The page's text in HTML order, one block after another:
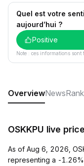
Quel est votre
aujourd’hui ?
Positive
Note : ces informations
OverviewNews
OSKKPU live
As of Aug 6, 2026,
representing a -